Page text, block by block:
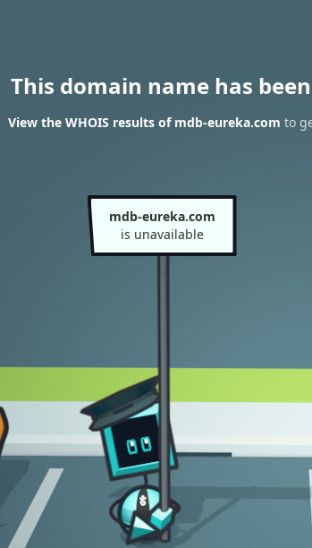
This domain name has
View the WHOIS results of mdb-eureka.com to
mdb-eureka.com
is unavailable